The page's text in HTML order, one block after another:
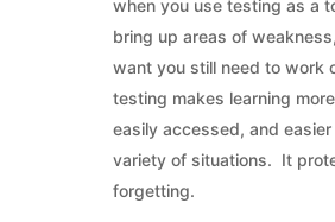
when you use testing as a
bring up areas of
want you still need to work
testing makes learning
easily accessed, and
variety of situations. It
forgetting.